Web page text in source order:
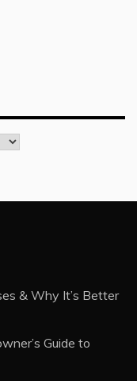
& Why It’s Better
Guide to